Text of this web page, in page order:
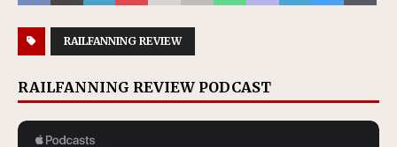
RSS FEED
LINK
EMBEDRAILFANNING REVIEW
RAILFANNING REVIEW PODCAST